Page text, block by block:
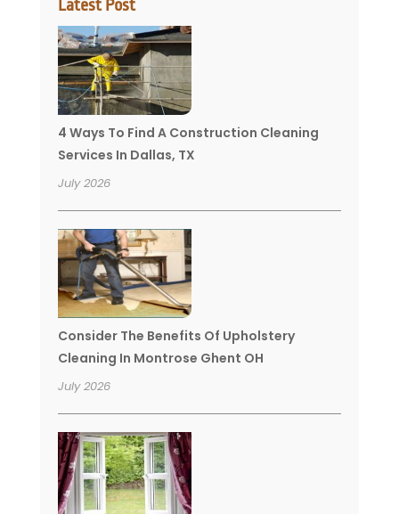
Latest Post
4 Ways To Find A Construction Cleaning
Services In Dallas, TX
July 2026
Consider The Benefits Of Upholstery
Cleaning In Montrose Ghent OH
July 2026